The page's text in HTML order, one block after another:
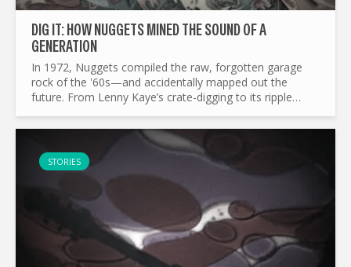
DIG IT: HOW NUGGETS MINED THE SOUND OF A
GENERATION
In 1972, Nuggets compiled the raw, forgotten garage
rock of the '60s—and accidentally mapped out the
future. From Lenny Kaye’s crate-digging to its ripple
story of a...
STORIES